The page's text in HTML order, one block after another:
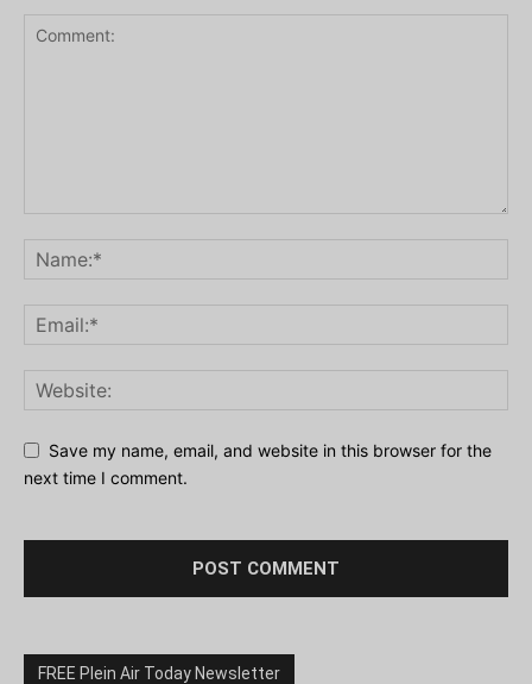
Save my name, email, and website in this browser for the
next time I comment.
FREE Plein Air Today Newsletter